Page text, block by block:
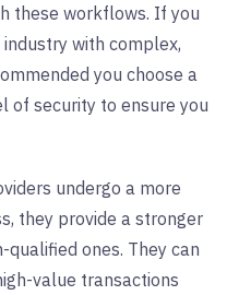
these workflows. If you
with complex,
you choose a
of security to ensure you
undergo a more
they provide a stronger
ones. They can
value transactions